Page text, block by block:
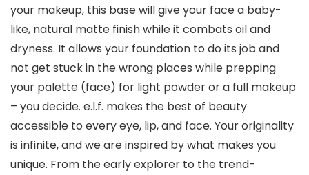
your makeup, this base will give your face a baby-
like, natural matte finish while it combats oil and
dryness. It allows your foundation to do its job and
not get stuck in the wrong places while prepping
your palette (face) for light powder or a full makeup
– you decide. e.l.f. makes the best of beauty
accessible to every eye, lip, and face. Your originality
is infinite, and we are inspired by what makes you
unique. From the early explorer to the trend-